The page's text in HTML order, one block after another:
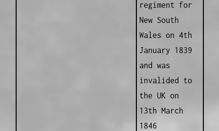
regiment for
New South
Wales on 4th
January 1839
and was
invalided to
the UK on
13th March
1846